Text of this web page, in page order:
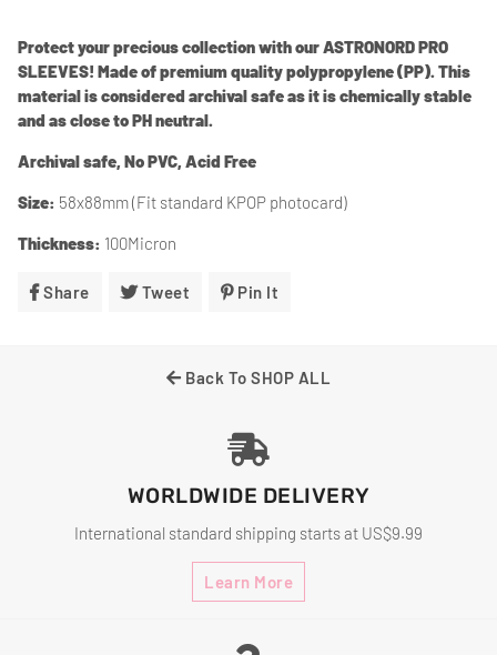
Protect your precious collection with our ASTRONORD PRO
SLEEVES! Made of premium quality polypropylene (PP). This
material is considered archival safe as it is chemically stable
and as close to PH neutral.
Archival safe, No PVC, Acid Free
Size: 58x88mm (Fit standard KPOP photocard)
Thickness: 100Micron
Share Share Tweet Tweet Pin It
Back To SHOP ALL
WORLDWIDE DELIVERY
International standard shipping starts at US$9.99
Learn More